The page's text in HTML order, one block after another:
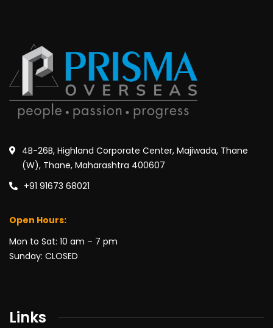
4B-26B, Highland Corporate Center, Majiwada, Thane
(W), Thane, Maharashtra 400607
+91 91673 68021
Open Hours:
Mon to Sat: 10 am – 7 pm
Sunday: CLOSED
Links